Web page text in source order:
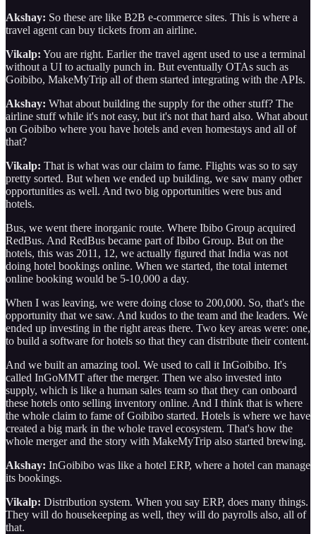
Akshay: So these are like B2B e-commerce sites. This is where a
travel agent can buy tickets from an airline.
Vikalp: You are right. Earlier the travel agent used to use a terminal
without a UI to actually punch in. But eventually OTAs such as
Goibibo, MakeMyTrip all of them started integrating with the APIs.
Akshay: What about building the supply for the other stuff? The
airline stuff while it's not easy, but it's not that hard also. What about
on Goibibo where you have hotels and even homestays and all of
that?
Vikalp: That is what was our claim to fame. Flights was so to say
pretty sorted. But when we ended up building, we saw many other
opportunities as well. And two big opportunities were bus and
hotels.
Bus, we went there inorganic route. Where Ibibo Group acquired
RedBus. And RedBus became part of Ibibo Group. But on the
hotels, this was 2011, 12, we actually figured that India was not
doing hotel bookings online. When we started, the total internet
online booking would be 5-10,000 a day.
When I was leaving, we were doing close to 200,000. So, that's the
opportunity that we saw. And kudos to the team and the leaders. We
ended up investing in the right areas there. Two key areas were: one,
to build a software for hotels so that they can distribute their content.
And we built an amazing tool. We used to call it InGoibibo. It's
called InGoMMT after the merger. Then we also invested into
supply, which is like a human sales team so that they can onboard
these hotels onto selling inventory online. And I think that is where
the whole claim to fame of Goibibo started. Hotels is where we have
created a big mark in the whole travel ecosystem. That's how the
whole merger and the story with MakeMyTrip also started brewing.
Akshay: InGoibibo was like a hotel ERP, where a hotel can manage
its bookings.
Vikalp: Distribution system. When you say ERP, does many things.
They will do housekeeping as well, they will do payrolls also, all of
that.